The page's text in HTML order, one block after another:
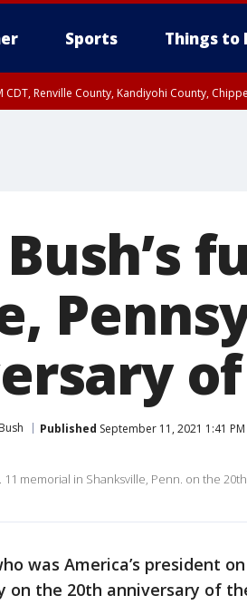
Sports Things to
CDT, Renville County, Kandiyohi County,
Published September 11, 2021 1:41 PM
memorial in Shanksville, Penn. on the 20th
was America’s president
on the 20th anniversary of